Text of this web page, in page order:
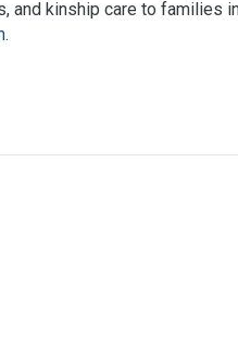
kinship care to families